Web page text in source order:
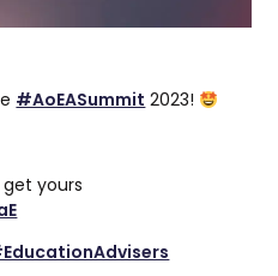
#AoEASummit 2023!
yours